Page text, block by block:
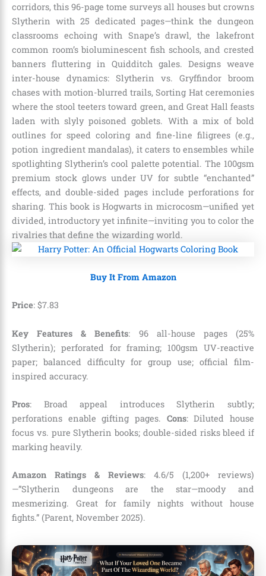
corridors, this 96-page tome surveys all houses but crowns
Slytherin with 25 dedicated pages—think the dungeon
classrooms echoing with Snape’s drawl, the lakefront
common room’s bioluminescent fish schools, and crested
banners fluttering in Quidditch gales. Designs weave
inter-house dynamics: Slytherin vs. Gryffindor broom
chases with motion-blurred trails, Sorting Hat ceremonies
where the stool teeters toward green, and Great Hall feasts
laden with slyly poisoned goblets. With a mix of bold
outlines for speed coloring and fine-line filigrees (e.g.,
potion ingredient mandalas), it caters to ensembles while
spotlighting Slytherin’s cool palette potential. The 100gsm
premium stock glows under UV for subtle “enchanted”
effects, and double-sided pages include perforations for
sharing. This book is Hogwarts in microcosm—unified yet
divided, introductory yet infinite—inviting you to color the
rivalries that define the wizarding world.
Buy It From Amazon
Price: $7.83
Key Features & Benefits: 96 all-house pages (25%
Slytherin); perforated for framing; 100gsm UV-reactive
paper; balanced difficulty for group use; official film-
inspired accuracy.
Pros: Broad appeal introduces Slytherin subtly;
perforations enable gifting pages. Cons: Diluted house
focus vs. pure Slytherin books; double-sided risks bleed if
marking heavily.
Amazon Ratings & Reviews: 4.6/5 (1,200+ reviews)
—”Slytherin dungeons are the star—moody and
mesmerizing. Great for family nights without house
fights.” (Parent, November 2025).